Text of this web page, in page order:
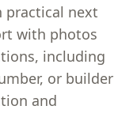
practical next
with photos
including
or builder
and